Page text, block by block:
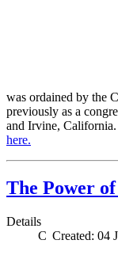
was ordained by the
previously as a
and Irvine, California.
here.
The Power
Details
Created: 04